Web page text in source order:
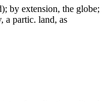
by extension, the globe;
a partic. land, as